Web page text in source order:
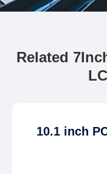
Related
10.1 inch